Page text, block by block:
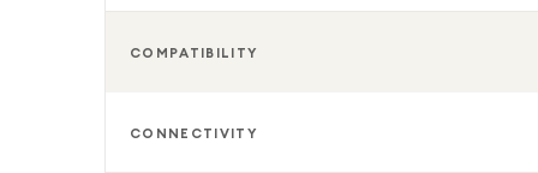
COMPATIBILITY
CONNECTIVITY